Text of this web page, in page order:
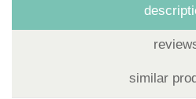
similar